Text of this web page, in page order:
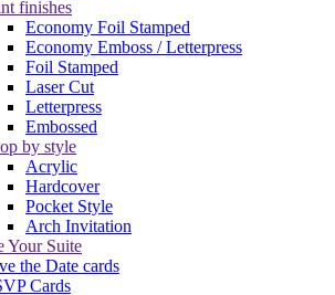
finishes
Economy Foil Stamped
Economy Emboss / Letterpress
Foil Stamped
Laser Cut
Letterpress
Embossed
by style
Acrylic
Hardcover
Pocket Style
Arch Invitation
Your Suite
the Date cards
Cards